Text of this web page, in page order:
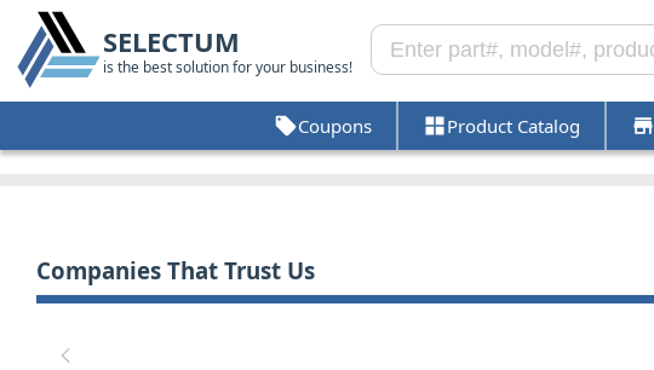
SELECTUM
is the best solution for your business!
Coupons Product Catalog
Companies That Trust Us